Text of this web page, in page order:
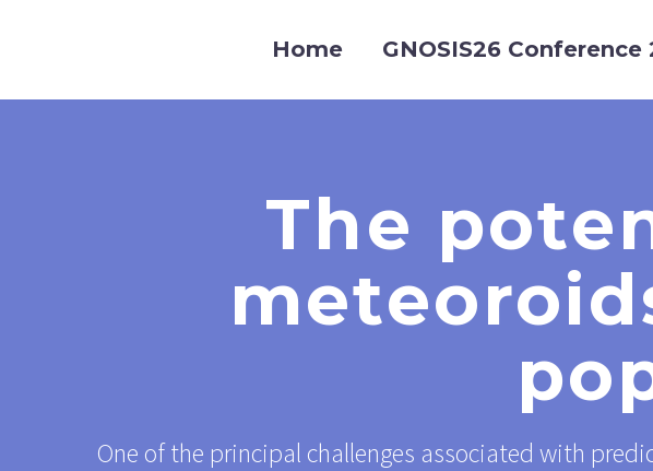
Home GNOSIS26 Conference
The
One of the principal challenges associated with